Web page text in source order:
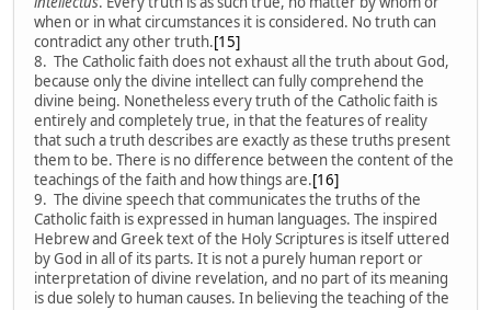
when or in what circumstances it is considered. No truth can
contradict any other truth.[15]
8. The Catholic faith does not exhaust all the truth about God,
because only the divine intellect can fully comprehend the
divine being. Nonetheless every truth of the Catholic faith is
entirely and completely true, in that the features of reality
that such a truth describes are exactly as these truths present
them to be. There is no difference between the content of the
teachings of the faith and how things are.[16]
9. The divine speech that communicates the truths of the
Catholic faith is expressed in human languages. The inspired
Hebrew and Greek text of the Holy Scriptures is itself uttered
by God in all of its parts. It is not a purely human report or
interpretation of divine revelation, and no part of its meaning
is due solely to human causes. In believing the teaching of the